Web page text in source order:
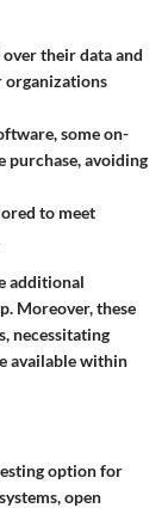
their data and
organizations
some on-
purchase, avoiding
to meet
additional
Moreover, these
necessitating
available within
option for
open